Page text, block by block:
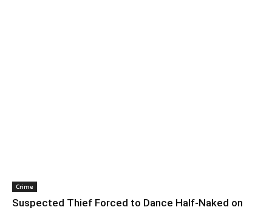
Crime
Suspected Thief Forced to Dance Half-Naked on